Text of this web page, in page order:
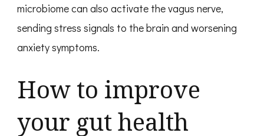
microbiome can also activate the vagus nerve,
sending stress signals to the brain and worsening
anxiety symptoms.
How to improve
your gut health